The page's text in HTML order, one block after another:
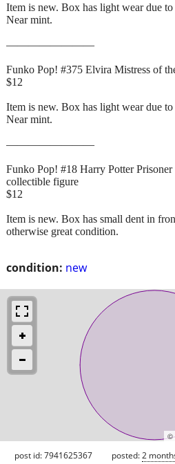
condition: new
Item is new. Box has light wear due
Near mint.
————————
Funko Pop! #375 Elvira Mistress of
$12
Item is new. Box has light wear due
Near mint.
————————
Funko Pop! #18 Harry Potter
collectible figure
$12
Item is new. Box has small dent in
otherwise great condition.
©
post id: 7941625367 posted:2